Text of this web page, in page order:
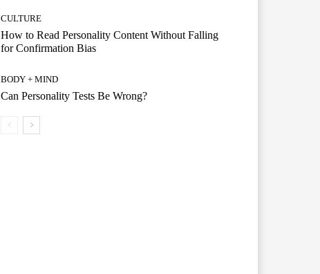
CULTURE
How to Read Personality Content Without Falling
for Confirmation Bias
BODY + MIND
Can Personality Tests Be Wrong?